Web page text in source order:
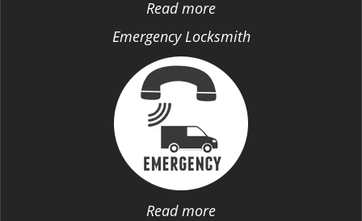
Read more
Emergency Locksmith
Read more